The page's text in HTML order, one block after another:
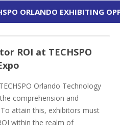
ORLANDO EXHIBITING
ROI at TECHSPO
Orlando Technology
comprehension and
attain this, exhibitors must
within the realm of